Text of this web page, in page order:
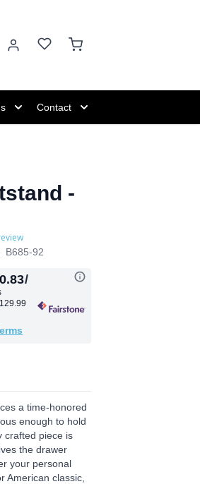
Contact
-
B685-92
/
a time-honored
enough to hold
crafted piece is
the drawer
your personal
American classic,